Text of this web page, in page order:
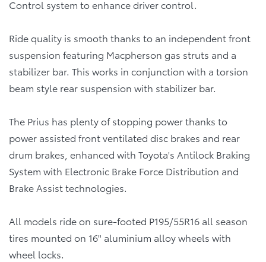
Control system to enhance driver control.
Ride quality is smooth thanks to an independent front
suspension featuring Macpherson gas struts and a
stabilizer bar. This works in conjunction with a torsion
beam style rear suspension with stabilizer bar.
The Prius has plenty of stopping power thanks to
power assisted front ventilated disc brakes and rear
drum brakes, enhanced with Toyota's Antilock Braking
System with Electronic Brake Force Distribution and
Brake Assist technologies.
All models ride on sure-footed P195/55R16 all season
tires mounted on 16" aluminium alloy wheels with
wheel locks.